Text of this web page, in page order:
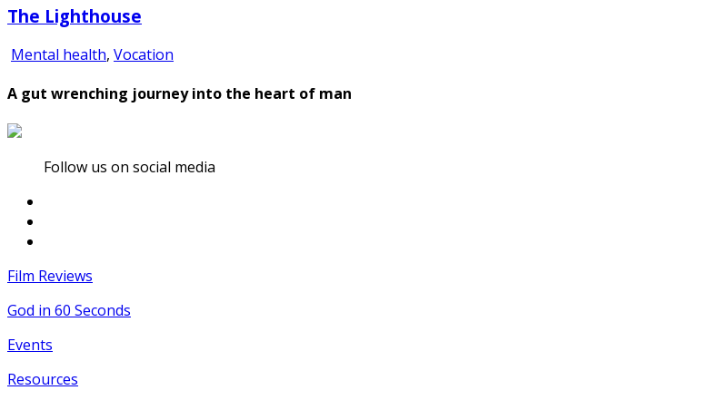
The Lighthouse
Mental health, Vocation
A gut wrenching journey into the heart of man
Follow us on social media
Film Reviews
God in 60 Seconds
Events
Resources